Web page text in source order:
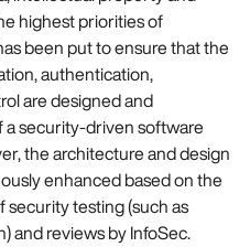
highest priorities of
been put to ensure that the
authentication,
are designed and
a security-driven software
the architecture and design
enhanced based on the
testing (such as
and reviews by InfoSec.